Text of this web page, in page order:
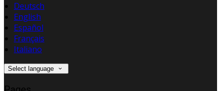
Deutsch
English
Español
Français
Italiano
Select language